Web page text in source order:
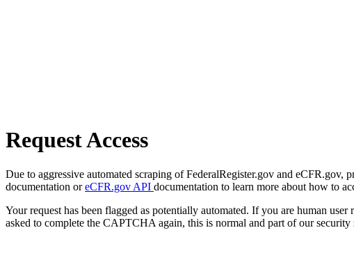
Request Access
Due to aggressive automated scraping of FederalRegister.gov and eCFR.gov,
documentation oreCFR.gov API documentation to learn more about how to
Your request has been flagged as potentially automated. If you are human
asked to complete the CAPTCHA again, this is normal and part of our security